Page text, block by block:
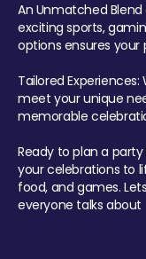
An Unmatched
exciting sports,
options ensures your
Tailored
meet your unique
memorable
Ready to plan a
your celebrations to
food, and games.
everyone talks about